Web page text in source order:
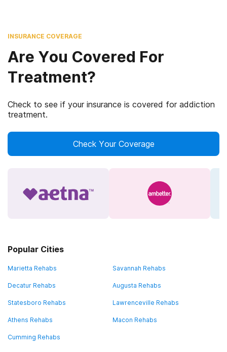
INSURANCE COVERAGE
Are You Covered For
Treatment?
Check to see if your insurance is covered for addiction
treatment.
Check Your Coverage
Popular Cities
Marietta Rehabs Savannah Rehabs
Decatur Rehabs Augusta Rehabs
Statesboro Rehabs Lawrenceville Rehabs
Athens Rehabs Macon Rehabs
Cumming Rehabs